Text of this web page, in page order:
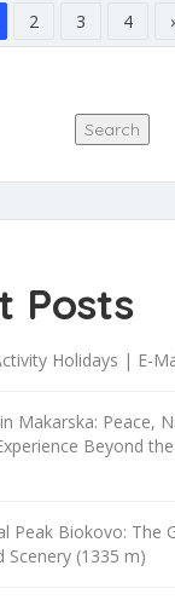
2 3 4
Search
Posts
Holidays | E-
Makarska: Peace,
Beyond
Peak Biokovo: The
Scenery (1335 m)